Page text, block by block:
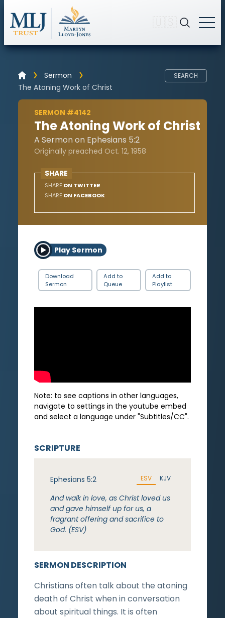
Sermon
The Atoning Work of Christ
SEARCH
SERMON #4142
The Atoning Work of Christ
A Sermon on Ephesians 5:2
Originally preached Oct. 12, 1958
SHARE
SHARE ON TWITTER
SHARE ON FACEBOOK
Play Sermon
Download
Sermon
Add to
Queue
Add to
Playlist
Note: to see captions in other languages,
navigate to settings in the youtube embed
and select a language under "Subtitles/CC".
SERMON DESCRIPTION
Christians often talk about the atoning
death of Christ when in conversation
about spiritual things. It is often
SCRIPTURE
Ephesians 5:2 ESV KJV
And walk in love, as Christ loved us
and gave himself up for us, a
fragrant offering and sacrifice to
God. (ESV)